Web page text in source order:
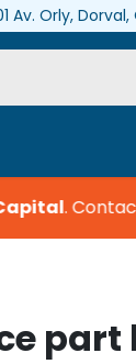
Av. Orly, Dorval,
.Contact
part